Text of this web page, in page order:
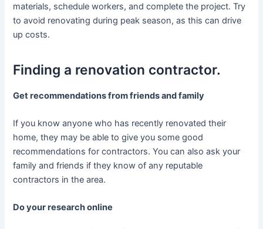
materials, schedule workers, and complete the project. Try
to avoid renovating during peak season, as this can drive
up costs.
Finding a renovation contractor.
Get recommendations from friends and family
If you know anyone who has recently renovated their
home, they may be able to give you some good
recommendations for contractors. You can also ask your
family and friends if they know of any reputable
contractors in the area.
Do your research online